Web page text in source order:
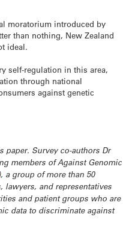
moratorium introduced by
than nothing, New Zealand
ideal.
self-regulation in this area,
through national
against genetic
paper. Survey co-authors Dr
members of Against Genomic
a group of more than 50
lawyers, and representatives
and patient groups who are
data to discriminate against